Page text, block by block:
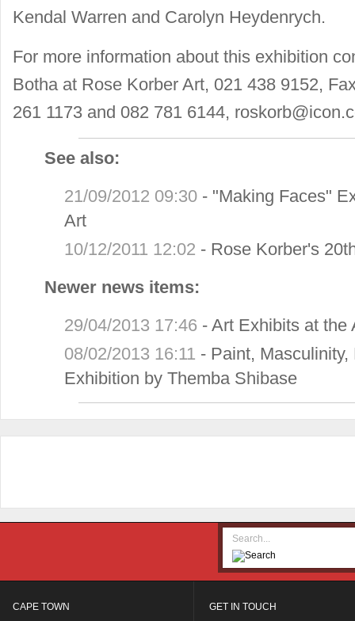
Kendal Warren and Carolyn Heydenrych.
For more information about this exhibition
Botha at Rose Korber Art, 021 438 9152,
261 1173 and 082 781 6144,
See also:
21/09/2012 09:30 - "Making Faces"
Art
10/12/2011 12:02 - Rose Korber's
Newer news items:
29/04/2013 17:46 -Art Exhibits at the
08/02/2013 16:11 - Paint,
Exhibition by Themba Shibase
CAPE TOWN GET IN TOUCH